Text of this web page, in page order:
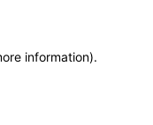
information).